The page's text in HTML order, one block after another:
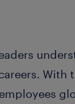
With